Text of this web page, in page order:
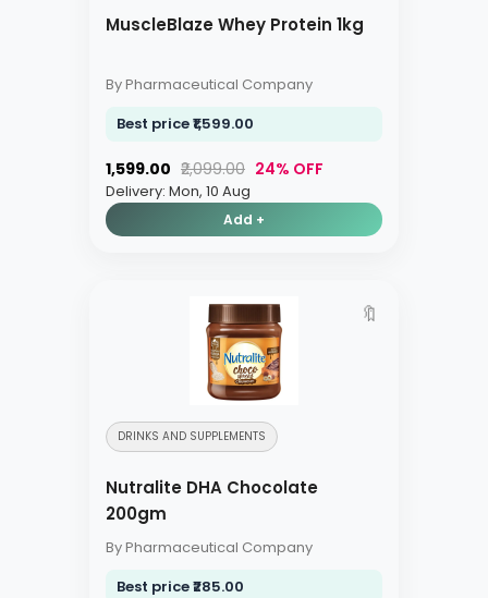
MuscleBlaze Whey Protein 1kg
By Pharmaceutical Company
Best price ₹1,599.00
₹1,599.00 ₹2,099.00 24% OFF
Delivery: Mon, 10 Aug
Add +
🔖
DRINKS AND SUPPLEMENTS
Nutralite DHA Chocolate
200gm
By Pharmaceutical Company
Best price ₹285.00